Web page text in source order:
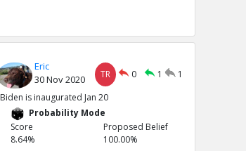
Eric
30 Nov 2020
TR 0 1
1
Biden is inaugurated Jan 20
Probability Mode
Score
8.64%
Proposed Belief
100.00%